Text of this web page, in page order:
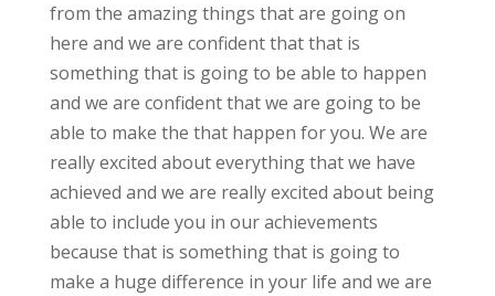
from the amazing things that are going on
here and we are confident that that is
something that is going to be able to happen
and we are confident that we are going to be
able to make the that happen for you. We are
really excited about everything that we have
achieved and we are really excited about being
able to include you in our achievements
because that is something that is going to
make a huge difference in your life and we are